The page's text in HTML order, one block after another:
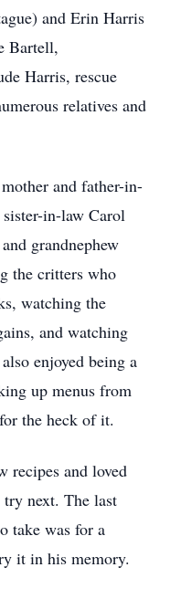
and Erin Harris
Bartell,
Harris, rescue
relatives and
and father-in-
in-law Carol
grandnephew
the critters who
watching the
and watching
enjoyed being a
up menus from
the heck of it.
recipes and loved
next. The last
take was for a
it in his memory.